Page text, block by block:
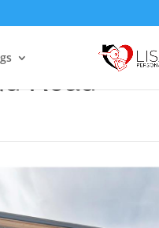
Road